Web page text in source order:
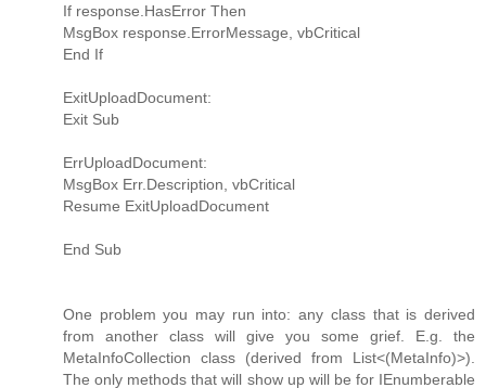
If response.HasError Then
MsgBox response.ErrorMessage, vbCritical
End If
ExitUploadDocument:
Exit Sub
ErrUploadDocument:
MsgBox Err.Description, vbCritical
Resume ExitUploadDocument
End Sub
One problem you may run into: any class that is derived
from another class will give you some grief. E.g. the
MetaInfoCollection class (derived from List<(MetaInfo)>).
The only methods that will show up will be for IEnumberable